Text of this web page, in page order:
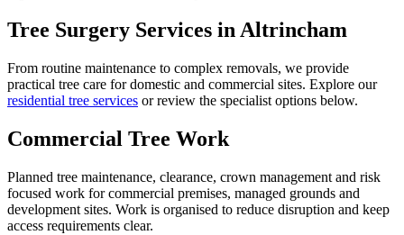
Tree Surgery Services in Altrincham
From routine maintenance to complex removals, we provide
practical tree care for domestic and commercial sites. Explore our
residential tree services or review the specialist options below.
Commercial Tree Work
Planned tree maintenance, clearance, crown management and risk
focused work for commercial premises, managed grounds and
development sites. Work is organised to reduce disruption and keep
access requirements clear.